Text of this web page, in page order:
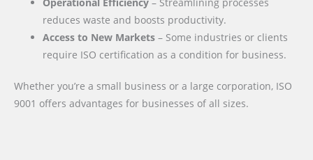
reduces waste and boosts productivity.
Access to New Markets – Some industries or clients
require ISO certification as a condition for business.
Whether you’re a small business or a large corporation, ISO
9001 offers advantages for businesses of all sizes.